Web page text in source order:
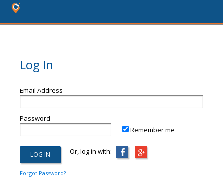
Log In
Email Address
Password
Remember me
Or, log in with:
Forgot Password?